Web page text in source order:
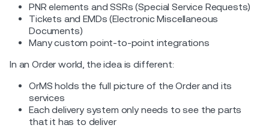
PNR elements and SSRs (Special Service Requests)
Tickets and EMDs (Electronic Miscellaneous
Documents)
Many custom point-to-point integrations
In an Order world, the idea is different:
OrMS holds the full picture of the Order and its
services
Each delivery system only needs to see the parts
that it has to deliver